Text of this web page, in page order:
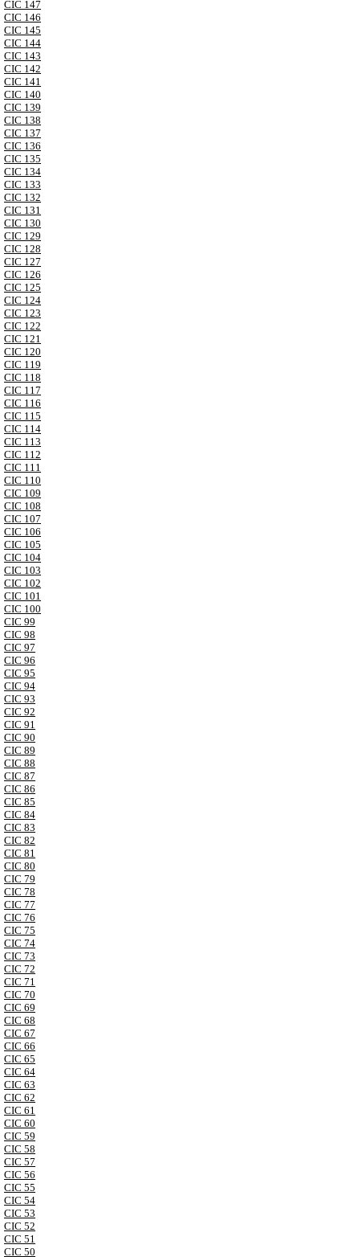
CIC 147
CIC 146
CIC 145
CIC 144
CIC 143
CIC 142
CIC 141
CIC 140
CIC 139
CIC 138
CIC 137
CIC 136
CIC 135
CIC 134
CIC 133
CIC 132
CIC 131
CIC 130
CIC 129
CIC 128
CIC 127
CIC 126
CIC 125
CIC 124
CIC 123
CIC 122
CIC 121
CIC 120
CIC 119
CIC 118
CIC 117
CIC 116
CIC 115
CIC 114
CIC 113
CIC 112
CIC 111
CIC 110
CIC 109
CIC 108
CIC 107
CIC 106
CIC 105
CIC 104
CIC 103
CIC 102
CIC 101
CIC 100
CIC 99
CIC 98
CIC 97
CIC 96
CIC 95
CIC 94
CIC 93
CIC 92
CIC 91
CIC 90
CIC 89
CIC 88
CIC 87
CIC 86
CIC 85
CIC 84
CIC 83
CIC 82
CIC 81
CIC 80
CIC 79
CIC 78
CIC 77
CIC 76
CIC 75
CIC 74
CIC 73
CIC 72
CIC 71
CIC 70
CIC 69
CIC 68
CIC 67
CIC 66
CIC 65
CIC 64
CIC 63
CIC 62
CIC 61
CIC 60
CIC 59
CIC 58
CIC 57
CIC 56
CIC 55
CIC 54
CIC 53
CIC 52
CIC 51
CIC 50